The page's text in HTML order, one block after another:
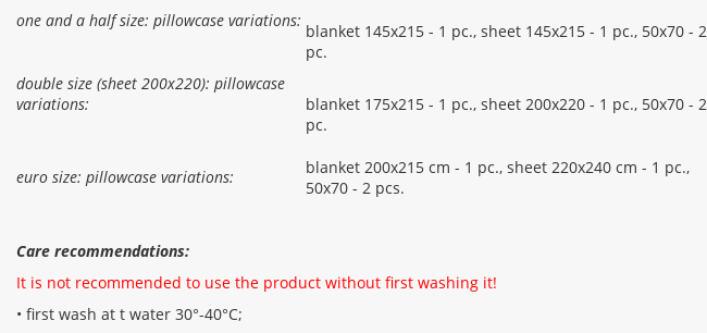
one and a half size: pillowcase variations:
blanket 145x215 - 1 pc., sheet 145x215 - 1 pc., 50x70 - 2
pc.
double size (sheet 200x220): pillowcase
variations:
blanket 175x215 - 1 pc., sheet 200x220 - 1 pc., 50x70 - 2
pc.
euro size: pillowcase variations:
blanket 200x215 cm - 1 pc., sheet 220x240 cm - 1 pc.,
50x70 - 2 pcs.
Care recommendations:
It is not recommended to use the product without first washing it!
• first wash at t water 30°-40°C;